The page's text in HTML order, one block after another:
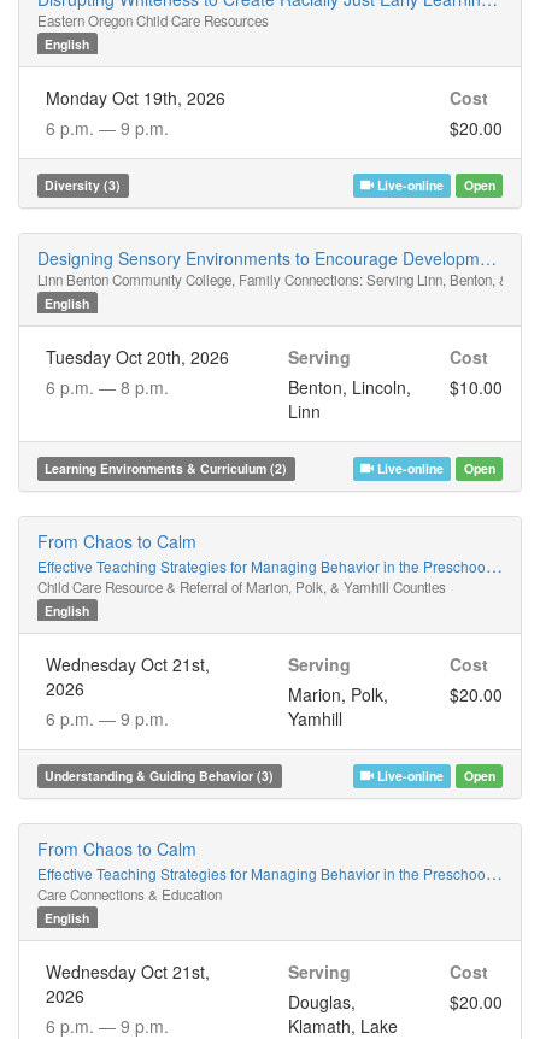
Eastern Oregon Child Care Resources
English
Monday Oct 19th, 2026
6 p.m. — 9 p.m.
Cost
$20.00
Diversity (3) Live-online Open
Designing Sensory Environments to Encourage Development Through Play Schemas
Linn Benton Community College, Family Connections: Serving Linn, Benton, &
English
Tuesday Oct 20th, 2026
6 p.m. — 8 p.m.
Serving
Benton, Lincoln,
Linn
Cost
$10.00
Learning Environments & Curriculum (2) Live-online Open
From Chaos to Calm
Effective Teaching Strategies for Managing Behavior in the Preschool Classroom
Child Care Resource & Referral of Marion, Polk, & Yamhill Counties
English
Wednesday Oct 21st,
2026
6 p.m. — 9 p.m.
Serving
Marion, Polk,
Yamhill
Cost
$20.00
Understanding & Guiding Behavior (3) Live-online Open
From Chaos to Calm
Effective Teaching Strategies for Managing Behavior in the Preschool Classroom
Care Connections & Education
English
Wednesday Oct 21st,
2026
6 p.m. — 9 p.m.
Serving
Douglas,
Klamath, Lake
Cost
$20.00